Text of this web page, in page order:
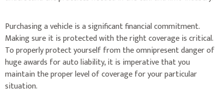
Purchasing a vehicle is a significant financial commitment.
Making sure it is protected with the right coverage is critical.
To properly protect yourself from the omnipresent danger of
huge awards for auto liability, it is imperative that you
maintain the proper level of coverage for your particular
situation.